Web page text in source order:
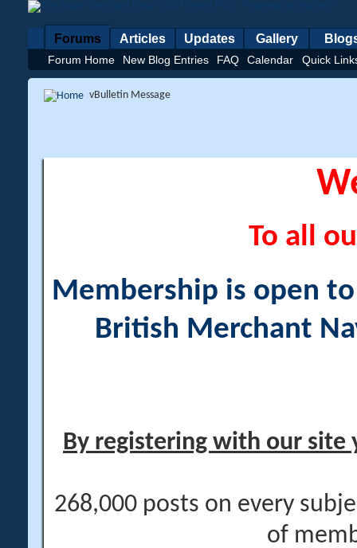
Forums
Forum Home New Blog Entries FAQ Calendar Quick
Articles Updates Gallery
vBulletin Message
To all
Membership is open
British Merchant
By registering with our site
268,000 posts on every
of